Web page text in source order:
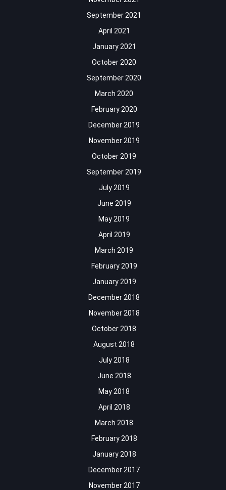
September 2021
April 2021
January 2021
October 2020
September 2020
March 2020
February 2020
December 2019
November 2019
October 2019
September 2019
July 2019
June 2019
May 2019
April 2019
March 2019
February 2019
January 2019
December 2018
November 2018
October 2018
August 2018
July 2018
June 2018
May 2018
April 2018
March 2018
February 2018
January 2018
December 2017
November 2017